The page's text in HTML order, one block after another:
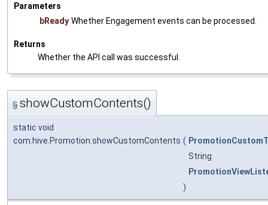
Parameters
bReady Whether Engagement events can be processed.
Returns
Whether the API call was successful.
§ showCustomContents()
static void
com.hive.Promotion.showCustomContents (
String
)